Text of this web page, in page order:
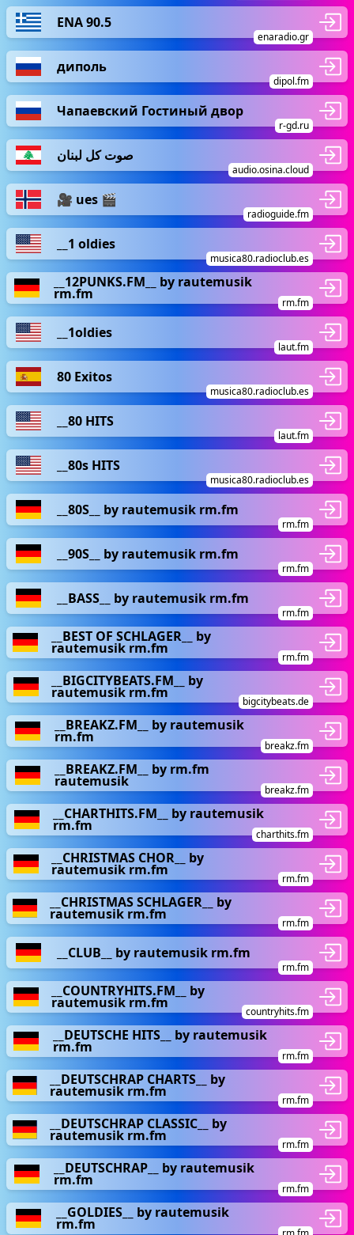
ΕΝΑ 90.5
enaradio.gr
диполь
dipol.fm
Чапаевский Гостиный двор
r-gd.ru
صوت كل لبنان
audio.osina.cloud
🎥 ues 🎬
radioguide.fm
__1 oldies
musica80.radioclub.es
__12PUNKS.FM__ by rautemusik
rm.fm
rm.fm
__1oldies
laut.fm
80 Exitos
musica80.radioclub.es
__80 HITS
laut.fm
__80s HITS
musica80.radioclub.es
__80S__ by rautemusik rm.fm
rm.fm
__90S__ by rautemusik rm.fm
rm.fm
__BASS__ by rautemusik rm.fm
rm.fm
__BEST OF SCHLAGER__ by
rautemusik rm.fm
rm.fm
__BIGCITYBEATS.FM__ by
rautemusik rm.fm
bigcitybeats.de
__BREAKZ.FM__ by rautemusik
rm.fm
breakz.fm
__BREAKZ.FM__ by rm.fm
rautemusik
breakz.fm
__CHARTHITS.FM__ by rautemusik
rm.fm
charthits.fm
__CHRISTMAS CHOR__ by
rautemusik rm.fm
rm.fm
__CHRISTMAS SCHLAGER__ by
rautemusik rm.fm
rm.fm
__CLUB__ by rautemusik rm.fm
rm.fm
__COUNTRYHITS.FM__ by
rautemusik rm.fm
countryhits.fm
__DEUTSCHE HITS__ by rautemusik
rm.fm
rm.fm
__DEUTSCHRAP CHARTS__ by
rautemusik rm.fm
rm.fm
__DEUTSCHRAP CLASSIC__ by
rautemusik rm.fm
rm.fm
__DEUTSCHRAP__ by rautemusik
rm.fm
rm.fm
__GOLDIES__ by rautemusik
rm.fm